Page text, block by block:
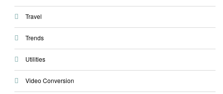
Travel
Trends
Utilities
Video Conversion